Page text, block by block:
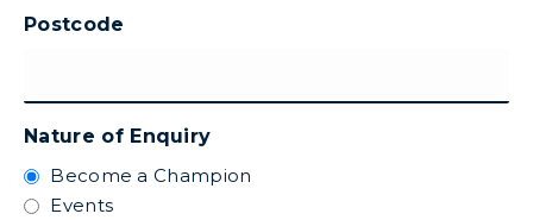
Postcode
Nature of Enquiry
Become a Champion
Events